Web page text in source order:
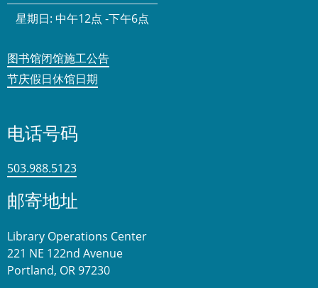
星期日: 中午12点 -下午6点
图书馆闭馆施工公告
节庆假日休馆日期
电话号码
503.988.5123
邮寄地址
Library Operations Center
221 NE 122nd Avenue
Portland, OR 97230